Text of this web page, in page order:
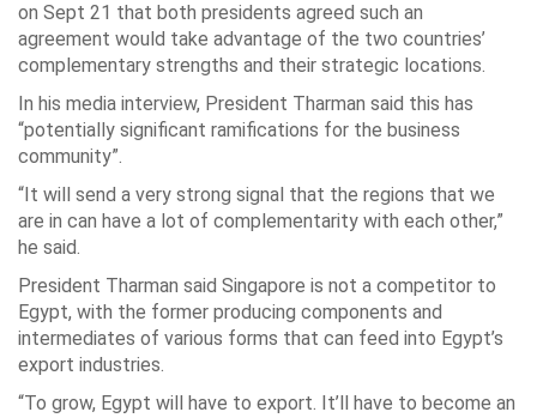
on Sept 21 that both presidents agreed such an
agreement would take advantage of the two countries’
complementary strengths and their strategic locations.
In his media interview, President Tharman said this has
“potentially significant ramifications for the business
community”.
“It will send a very strong signal that the regions that we
are in can have a lot of complementarity with each other,”
he said.
President Tharman said Singapore is not a competitor to
Egypt, with the former producing components and
intermediates of various forms that can feed into Egypt’s
export industries.
“To grow, Egypt will have to export. It’ll have to become an